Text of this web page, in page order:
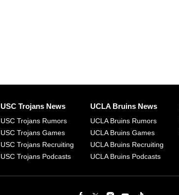
USC Trojans News
USC Trojans Rumors
USC Trojans Games
USC Trojans Recruiting
USC Trojans Podcasts
UCLA Bruins News
UCLA Bruins Rumors
UCLA Bruins Games
UCLA Bruins Recruiting
UCLA Bruins Podcasts